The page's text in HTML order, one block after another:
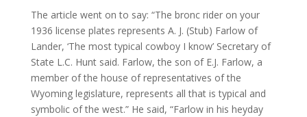
The article went on to say: “The bronc rider on your
1936 license plates represents A. J. (Stub) Farlow of
Lander, ‘The most typical cowboy I know’ Secretary of
State L.C. Hunt said. Farlow, the son of E.J. Farlow, a
member of the house of representatives of the
Wyoming legislature, represents all that is typical and
symbolic of the west.” He said, “Farlow in his heyday